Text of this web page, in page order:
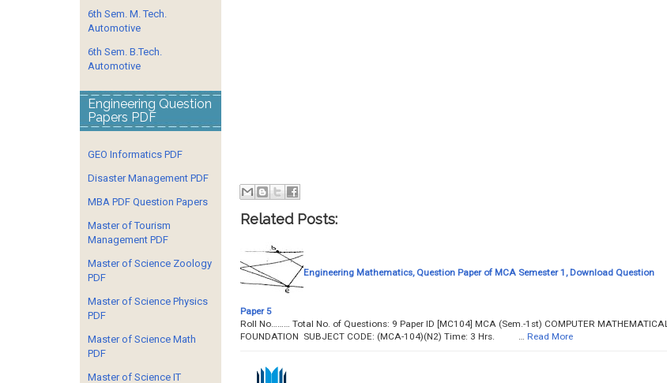
Related Posts:
Engineering Mathematics, Question Paper of MCA Semester 1, Download Question
Paper 5
Roll No……… Total No. of Questions: 9 Paper ID [MC104] MCA (Sem.-1st) COMPUTER MATHEMATICAL
FOUNDATION SUBJECT CODE: (MCA-104)(N2) Time: 3 Hrs. …
Read More
6th Sem. M. Tech.
Automotive
6th Sem. B.Tech.
Automotive
Engineering Question
Papers PDF
GEO Informatics PDF
Disaster Management PDF
MBA PDF Question Papers
Master of Tourism
Management PDF
Master of Science Zoology
PDF
Master of Science Physics
PDF
Master of Science Math
PDF
Master of Science IT